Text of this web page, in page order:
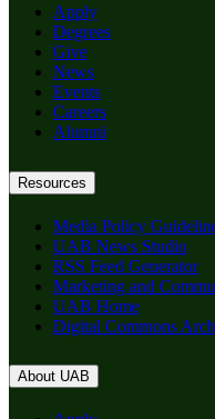
Apply
Degrees
Give
News
Events
Careers
Alumni
Resources
Media Policy
UAB News Studio
RSS Feed Generator
Marketing and
UAB Home
Digital Commons
About UAB